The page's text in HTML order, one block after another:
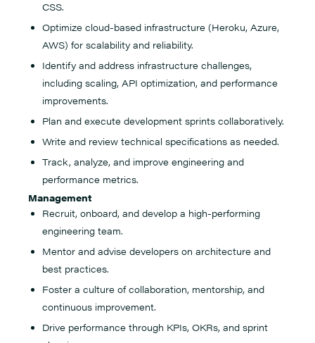
CSS.
Optimize cloud-based infrastructure (Heroku, Azure,
AWS) for scalability and reliability.
Identify and address infrastructure challenges,
including scaling, API optimization, and performance
improvements.
Plan and execute development sprints collaboratively.
Write and review technical specifications as needed.
Track, analyze, and improve engineering and
performance metrics.
Management
Recruit, onboard, and develop a high-performing
engineering team.
Mentor and advise developers on architecture and
best practices.
Foster a culture of collaboration, mentorship, and
continuous improvement.
Drive performance through KPIs, OKRs, and sprint